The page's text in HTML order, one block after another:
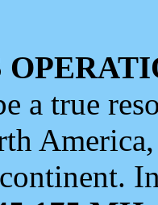
a true